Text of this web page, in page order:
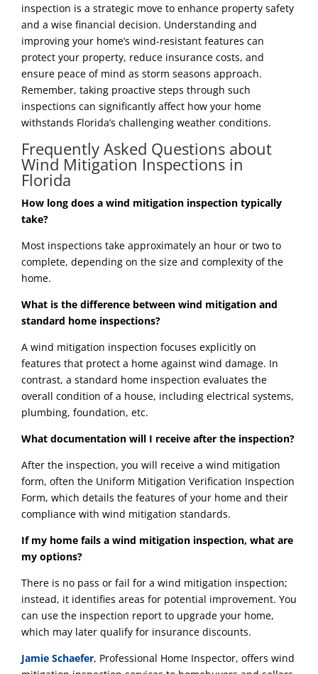
inspection is a strategic move to enhance property safety
and a wise financial decision. Understanding and
improving your home’s wind-resistant features can
protect your property, reduce insurance costs, and
ensure peace of mind as storm seasons approach.
Remember, taking proactive steps through such
inspections can significantly affect how your home
withstands Florida’s challenging weather conditions.
Frequently Asked Questions about
Wind Mitigation Inspections in
Florida
How long does a wind mitigation inspection typically
take?
Most inspections take approximately an hour or two to
complete, depending on the size and complexity of the
home.
What is the difference between wind mitigation and
standard home inspections?
A wind mitigation inspection focuses explicitly on
features that protect a home against wind damage. In
contrast, a standard home inspection evaluates the
overall condition of a house, including electrical systems,
plumbing, foundation, etc.
What documentation will I receive after the inspection?
After the inspection, you will receive a wind mitigation
form, often the Uniform Mitigation Verification Inspection
Form, which details the features of your home and their
compliance with wind mitigation standards.
If my home fails a wind mitigation inspection, what are
my options?
There is no pass or fail for a wind mitigation inspection;
instead, it identifies areas for potential improvement. You
can use the inspection report to upgrade your home,
which may later qualify for insurance discounts.
Jamie Schaefer, Professional Home Inspector, offers wind